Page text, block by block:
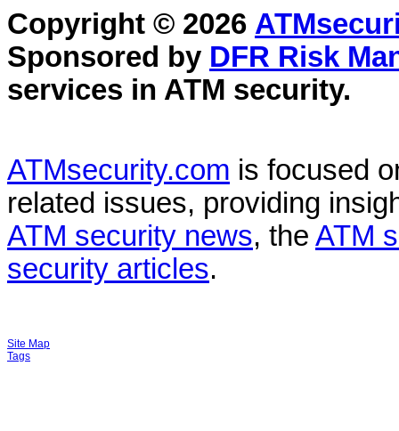
Copyright © 2026
Sponsored by DFR Risk
services in ATM security.
ATMsecurity.com is focused
related issues, providing
ATM security news, the ATM
security articles.
Site Map
Tags